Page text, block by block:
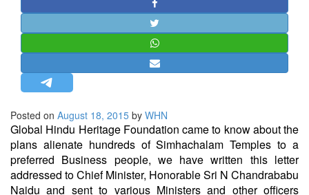
STRATEGIC AFFAIRS
HINDUISM
OPINION | ARTICLE | BLOG
LETTERS
BIO-PROFILE
INTERVIEWS
EDITORIAL
Posted on August 18, 2015 by WHN
Global Hindu Heritage Foundation came to know about the
plans alienate hundreds of Simhachalam Temples to a
preferred Business people, we have written this letter
addressed to Chief Minister, Honorable Sri N Chandrababu
Naidu and sent to various Ministers and other officers